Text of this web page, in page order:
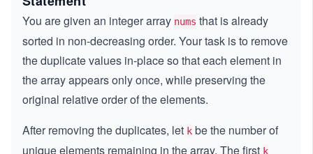
You are given an integer array nums that is already
sorted in non-decreasing order. Your task is to remove
the duplicate values in-place so that each element in
the array appears only once, while preserving the
original relative order of the elements.
After removing the duplicates, let k be the number of
unique elements remaining in the array. The first k